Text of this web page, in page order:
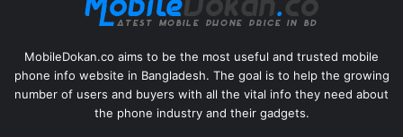
MobileDokan.co aims to be the most useful and trusted mobile
phone info website in Bangladesh. The goal is to help the growing
number of users and buyers with all the vital info they need about
the phone industry and their gadgets.